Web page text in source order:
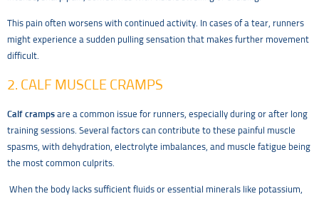
This pain often worsens with continued activity. In cases of a tear, runners
might experience a sudden pulling sensation that makes further movement
difficult.
2. CALF MUSCLE CRAMPS
Calf cramps are a common issue for runners, especially during or after long
training sessions. Several factors can contribute to these painful muscle
spasms, with dehydration, electrolyte imbalances, and muscle fatigue being
the most common culprits.
When the body lacks sufficient fluids or essential minerals like potassium,